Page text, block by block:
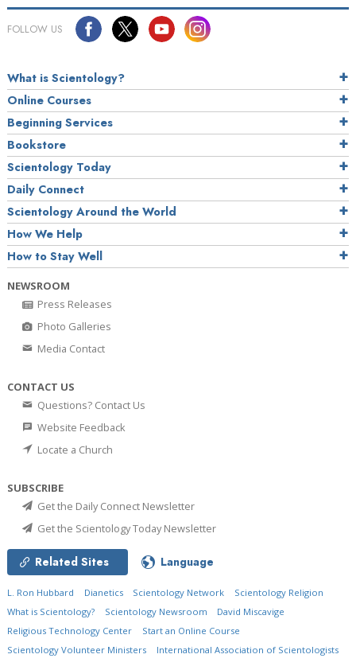
FOLLOW US
What is Scientology?
Online Courses
Beginning Services
Bookstore
Scientology Today
Daily Connect
Scientology Around the World
How We Help
How to Stay Well
NEWSROOM
Press Releases
Photo Galleries
Media Contact
CONTACT US
Questions? Contact Us
Website Feedback
Locate a Church
SUBSCRIBE
Get the Daily Connect Newsletter
Get the Scientology Today Newsletter
Related Sites Language
L. Ron Hubbard Dianetics Scientology Network
Scientology Religion
What is Scientology?
Scientology Newsroom
David Miscavige
Religious Technology Center
Start an Online Course
Scientology Volunteer Ministers
International Association of Scientologists